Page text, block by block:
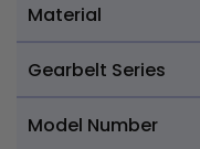
Material
Gearbelt Series
Model Number